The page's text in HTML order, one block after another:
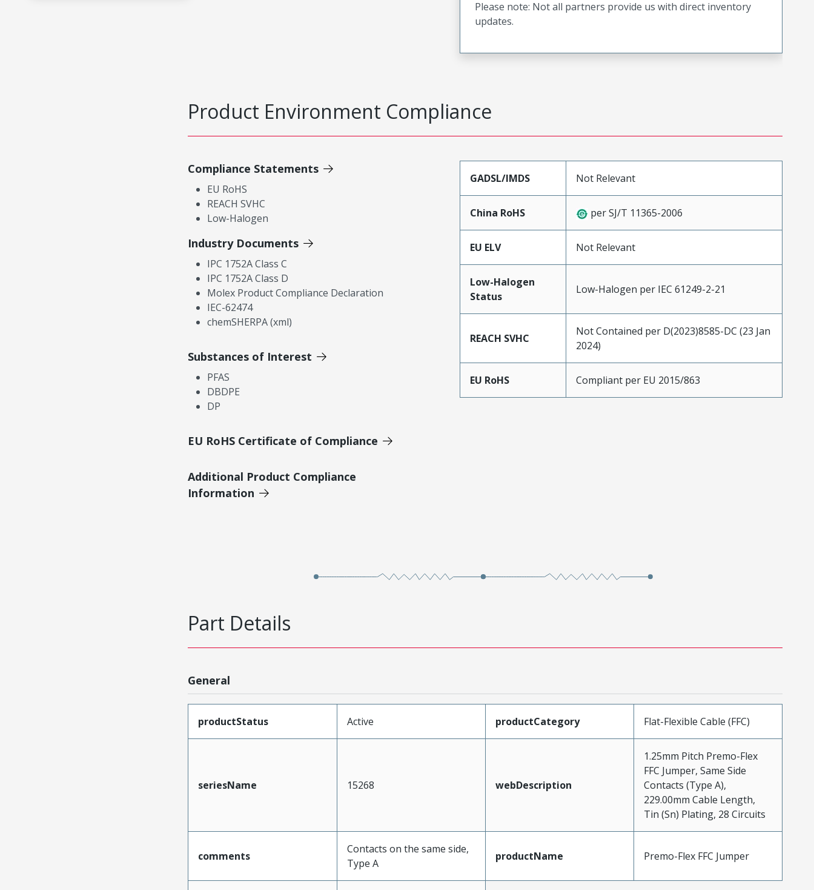
Please note: Not all partners provide us with direct inventory
updates.
Product Environment Compliance
Compliance Statements
EU RoHS
REACH SVHC
Low-Halogen
Industry Documents
IPC 1752A Class C
IPC 1752A Class D
Molex Product Compliance Declaration
IEC-62474
chemSHERPA (xml)
Substances of Interest
PFAS
DBDPE
DP
EU RoHS Certificate of Compliance
Additional Product Compliance
Information
GADSL/IMDS Not Relevant
China RoHS per SJ/T 11365-2006
EU ELV Not Relevant
Low-Halogen
Status
Low-Halogen per IEC 61249-2-21
REACH SVHC
Not Contained per D(2023)8585-DC (23 Jan
2024)
EU RoHS Compliant per EU 2015/863
Part Details
General
productStatus Active productCategory Flat-Flexible Cable (FFC)
seriesName 15268 webDescription
1.25mm Pitch Premo-Flex
FFC Jumper, Same Side
Contacts (Type A),
229.00mm Cable Length,
Tin (Sn) Plating, 28 Circuits
comments
Contacts on the same side,
Type A
productName Premo-Flex FFC Jumper